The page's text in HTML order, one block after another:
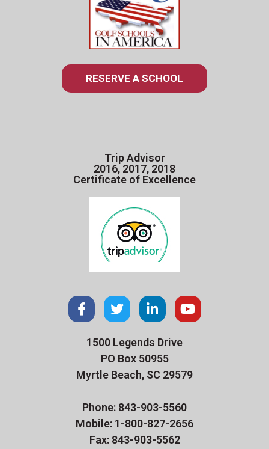
RESERVE A SCHOOL
Trip Advisor
2016, 2017, 2018
Certificate of Excellence
1500 Legends Drive
PO Box 50955
Myrtle Beach, SC 29579
Phone: 843-903-5560
Mobile: 1-800-827-2656
Fax: 843-903-5562